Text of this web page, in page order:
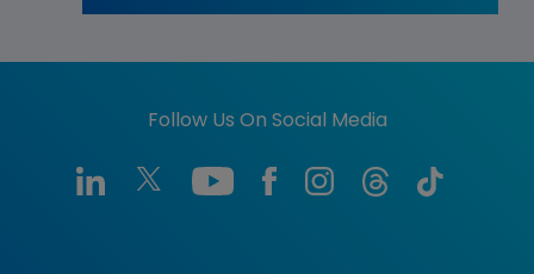
Follow Us On Social Media